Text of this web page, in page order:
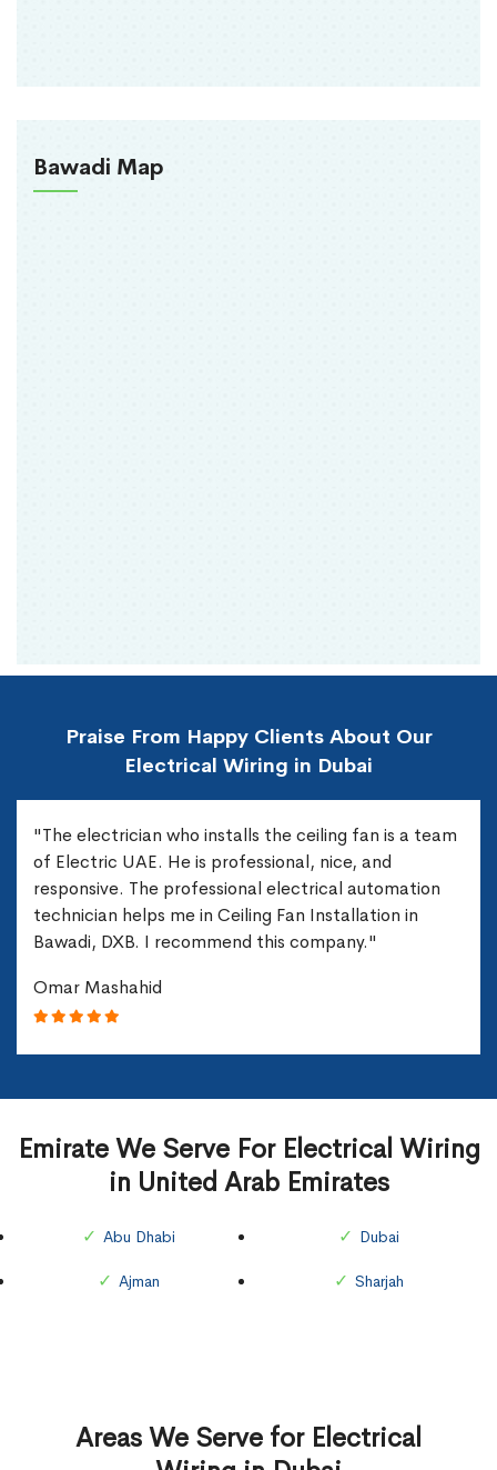
Bawadi Map
Praise From Happy Clients About Our
Electrical Wiring in Dubai
"The electrician who installs the ceiling fan is a team
of Electric UAE. He is professional, nice, and
responsive. The professional electrical automation
technician helps me in Ceiling Fan Installation in
Bawadi, DXB. I recommend this company."
Omar Mashahid
Emirate We Serve For Electrical Wiring
in United Arab Emirates
Abu Dhabi
Ajman
Dubai
Sharjah
Areas We Serve for Electrical